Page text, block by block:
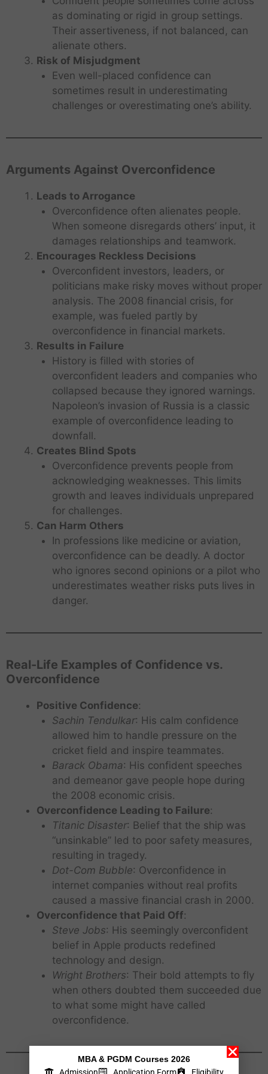
as dominating or rigid in group settings.
Their assertiveness, if not balanced, can
alienate others.
Risk of Misjudgment
Even well-placed confidence can
sometimes result in underestimating
challenges or overestimating one’s ability.
Arguments Against Overconfidence
Leads to Arrogance
Overconfidence often alienates people.
When someone disregards others’ input, it
damages relationships and teamwork.
Encourages Reckless Decisions
Overconfident investors, leaders, or
politicians make risky moves without proper
analysis. The 2008 financial crisis, for
example, was fueled partly by
overconfidence in financial markets.
Results in Failure
History is filled with stories of
overconfident leaders and companies who
collapsed because they ignored warnings.
Napoleon’s invasion of Russia is a classic
example of overconfidence leading to
downfall.
Creates Blind Spots
Overconfidence prevents people from
acknowledging weaknesses. This limits
growth and leaves individuals unprepared
for challenges.
Can Harm Others
In professions like medicine or aviation,
overconfidence can be deadly. A doctor
who ignores second opinions or a pilot who
underestimates weather risks puts lives in
danger.
Real-Life Examples of Confidence vs.
Overconfidence
Positive Confidence:
Sachin Tendulkar: His calm confidence
allowed him to handle pressure on the
cricket field and inspire teammates.
Barack Obama: His confident speeches
and demeanor gave people hope during
the 2008 economic crisis.
Overconfidence Leading to Failure:
Titanic Disaster: Belief that the ship was
“unsinkable” led to poor safety measures,
resulting in tragedy.
Dot-Com Bubble: Overconfidence in
internet companies without real profits
caused a massive financial crash in 2000.
Overconfidence that Paid Off:
Steve Jobs: His seemingly overconfident
belief in Apple products redefined
technology and design.
Wright Brothers: Their bold attempts to fly
when others doubted them succeeded due
to what some might have called
overconfidence.
MBA & PGDM Courses 2026
Admission
Application Form Eligibility